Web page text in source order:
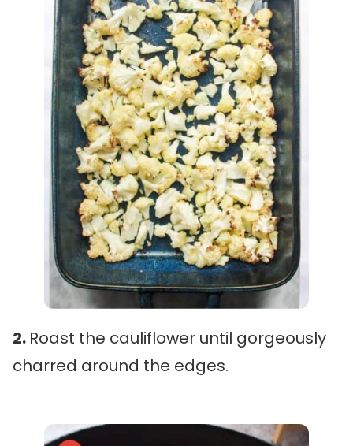
2. Roast the cauliflower until gorgeously
charred around the edges.